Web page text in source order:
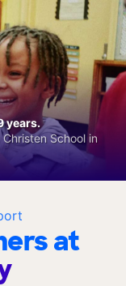
at
years.
School in